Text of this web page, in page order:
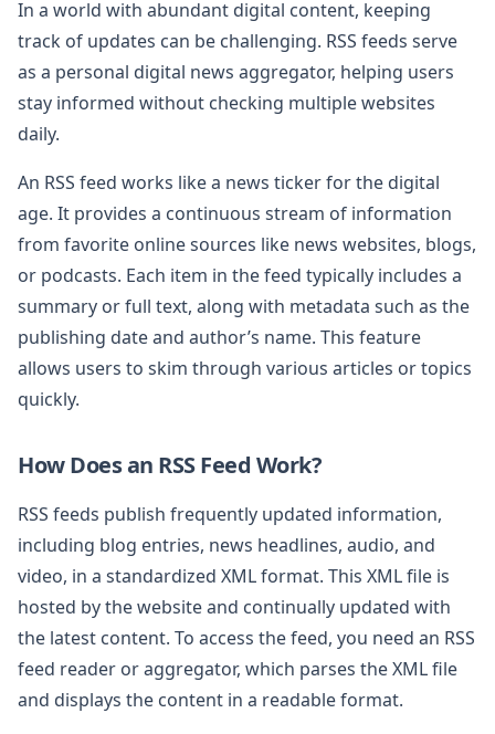
In a world with abundant digital content, keeping
track of updates can be challenging. RSS feeds serve
as a personal digital news aggregator, helping users
stay informed without checking multiple websites
daily.
An RSS feed works like a news ticker for the digital
age. It provides a continuous stream of information
from favorite online sources like news websites, blogs,
or podcasts. Each item in the feed typically includes a
summary or full text, along with metadata such as the
publishing date and author’s name. This feature
allows users to skim through various articles or topics
quickly.
How Does an RSS Feed Work?
RSS feeds publish frequently updated information,
including blog entries, news headlines, audio, and
video, in a standardized XML format. This XML file is
hosted by the website and continually updated with
the latest content. To access the feed, you need an RSS
feed reader or aggregator, which parses the XML file
and displays the content in a readable format.